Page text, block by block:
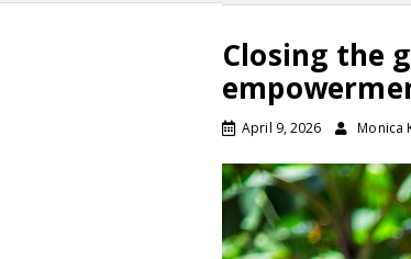
Closing the
April 9, 2026 Monica